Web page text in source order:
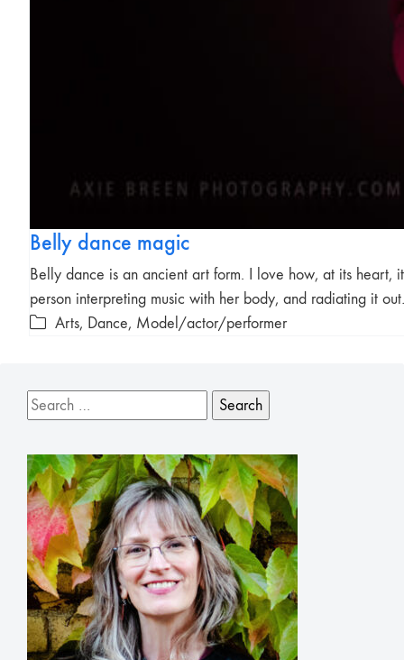
Belly dance magic
Belly dance is an ancient art form. I love how, at its heart,
person interpreting music with her body, and radiating it
Arts, Dance, Model/actor/performer
Search
for: